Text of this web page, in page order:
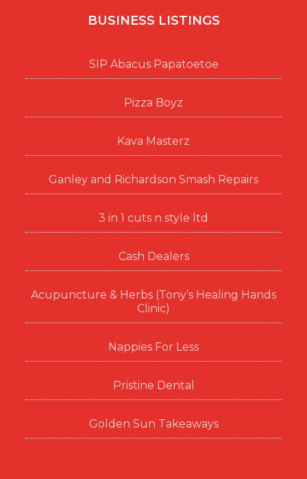
BUSINESS LISTINGS
SIP Abacus Papatoetoe
Pizza Boyz
Kava Masterz
Ganley and Richardson Smash Repairs
3 in 1 cuts n style ltd
Cash Dealers
Acupuncture & Herbs (Tony’s Healing Hands
Clinic)
Nappies For Less
Pristine Dental
Golden Sun Takeaways